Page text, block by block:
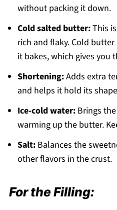
without packing it down.
Cold salted butter:This
rich and flaky. Cold
it bakes, which gives you
Shortening:Adds extra
and helps it hold its
Ice-cold water:Brings
warming up the butter.
Salt:Balances the
other flavors in the crust.
For the Filling: